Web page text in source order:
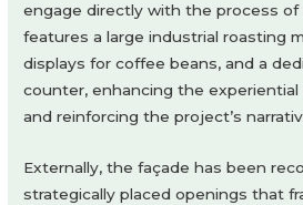
engage directly with the process
features a large industrial roasting
displays for coffee beans, and a
counter, enhancing the
and reinforcing the project’s
Externally, the façade has been
strategically placed openings that